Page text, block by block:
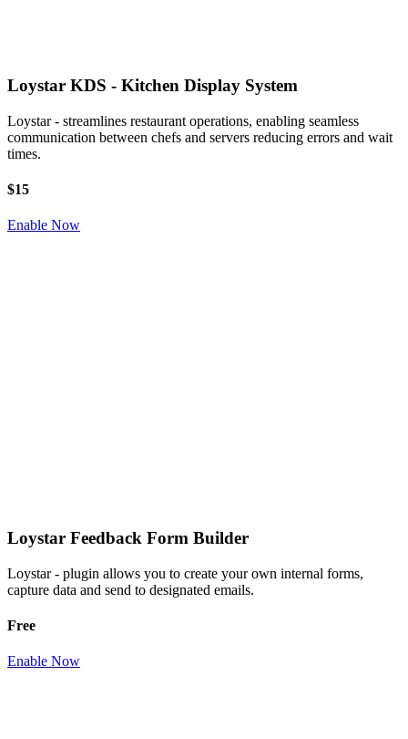
Loystar KDS - Kitchen Display System
Loystar - streamlines restaurant operations, enabling seamless
communication between chefs and servers reducing errors and wait
times.
$15
Enable Now
Loystar Feedback Form Builder
Loystar - plugin allows you to create your own internal forms,
capture data and send to designated emails.
Free
Enable Now